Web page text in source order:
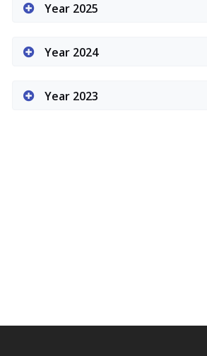
Year 2025
Year 2024
Year 2023